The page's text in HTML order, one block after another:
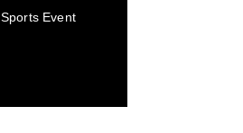
Sports Event